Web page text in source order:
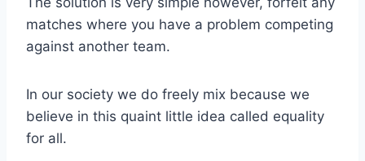
matches where you have a problem competing
against another team.
In our society we do freely mix because we
believe in this quaint little idea called equality
for all.